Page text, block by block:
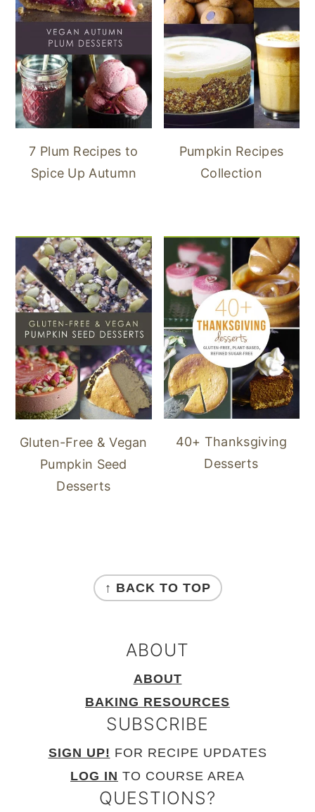
7 Plum Recipes to
Spice Up Autumn
Pumpkin Recipes
Collection
Gluten-Free & Vegan
Pumpkin Seed
Desserts
40+ Thanksgiving
Desserts
↑ BACK TO TOP
ABOUT
ABOUT
BAKING RESOURCES
SUBSCRIBE
SIGN UP! FOR RECIPE UPDATES
LOG IN TO COURSE AREA
QUESTIONS?